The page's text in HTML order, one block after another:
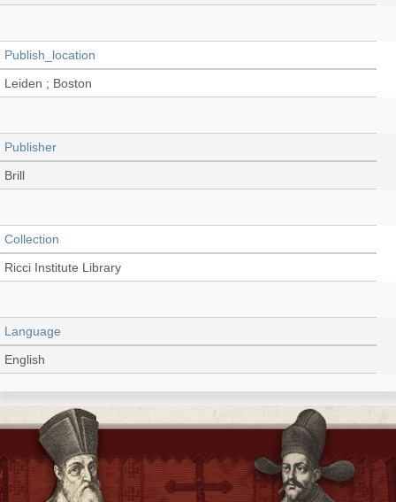
Publish_location
Leiden ; Boston
Publisher
Brill
Collection
Ricci Institute Library
Language
English
Record_type
Extract (PDF)